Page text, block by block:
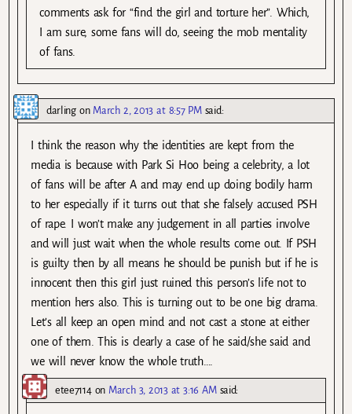
comments ask for “find the girl and torture her”. Which,
I am sure, some fans will do, seeing the mob mentality
of fans.
darlingon March 2, 2013 at 8:57 PM said:
I think the reason why the identities are kept from the
media is because with Park Si Hoo being a celebrity, a lot
of fans will be after A and may end up doing bodily harm
to her especially if it turns out that she falsely accused PSH
of rape. I won’t make any judgement in all parties involve
and will just wait when the whole results come out. If PSH
is guilty then by all means he should be punish but if he is
innocent then this girl just ruined this person’s life not to
mention hers also. This is turning out to be one big drama.
Let’s all keep an open mind and not cast a stone at either
one of them. This is clearly a case of he said/she said and
we will never know the whole truth….
etee7114on March 3, 2013 at 3:16 AM said: